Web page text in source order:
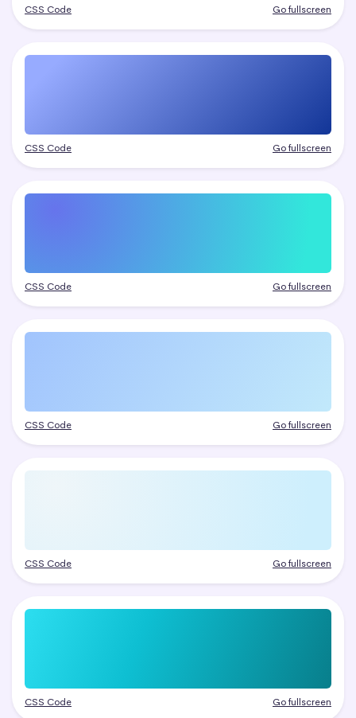
CSS Code Go fullscreen
CSS Code Go fullscreen
CSS Code Go fullscreen
CSS Code Go fullscreen
CSS Code Go fullscreen
CSS Code Go fullscreen